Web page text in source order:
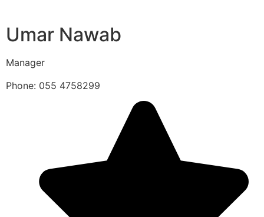
Umar Nawab
Manager
Phone: 055 4758299